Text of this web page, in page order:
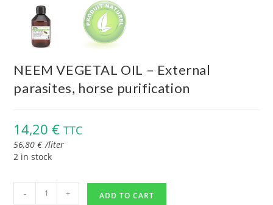
NEEM VEGETAL OIL – External
parasites, horse purification
14,20€ TTC
56,80€ /liter
2 in stock
- + ADD TO CART